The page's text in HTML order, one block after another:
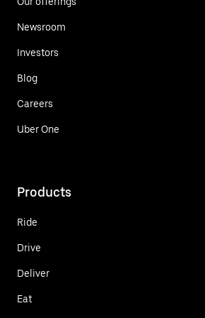
Newsroom
Investors
Blog
Careers
Uber One
Products
Ride
Drive
Deliver
Eat